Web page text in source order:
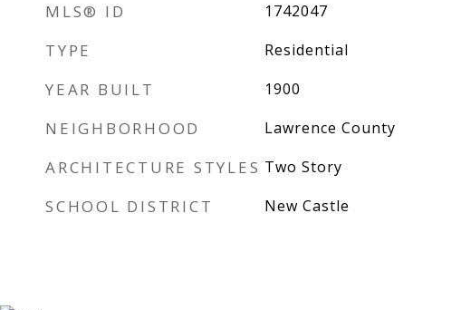
MLS® ID 1742047
TYPE Residential
YEAR BUILT 1900
NEIGHBORHOOD Lawrence County
ARCHITECTURE STYLES Two Story
SCHOOL DISTRICT New Castle